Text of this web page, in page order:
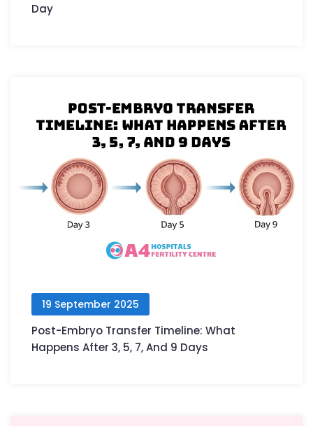
Day
19 September 2025
Post-Embryo Transfer Timeline: What
Happens After 3, 5, 7, And 9 Days